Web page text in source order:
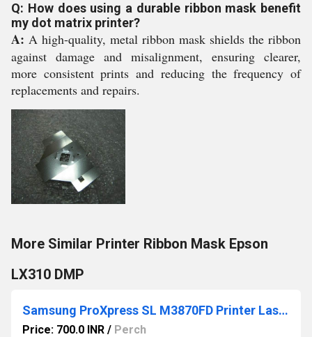
Q: How does using a durable ribbon mask benefit
my dot matrix printer?
A: A high-quality, metal ribbon mask shields the ribbon
against damage and misalignment, ensuring clearer,
more consistent prints and reducing the frequency of
replacements and repairs.
More Similar Printer Ribbon Mask Epson
LX310 DMP
Samsung ProXpress SL M3870FD Printer Laser Scanner
Price: 700.0 INR / Perch